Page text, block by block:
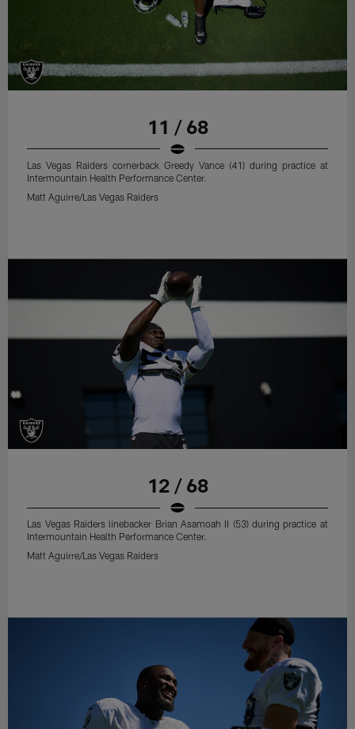
11 / 68
Las Vegas Raiders cornerback Greedy Vance (41) during practice at
Intermountain Health Performance Center.
Matt Aguirre/Las Vegas Raiders
12 / 68
Las Vegas Raiders linebacker Brian Asamoah II (53) during practice at
Intermountain Health Performance Center.
Matt Aguirre/Las Vegas Raiders